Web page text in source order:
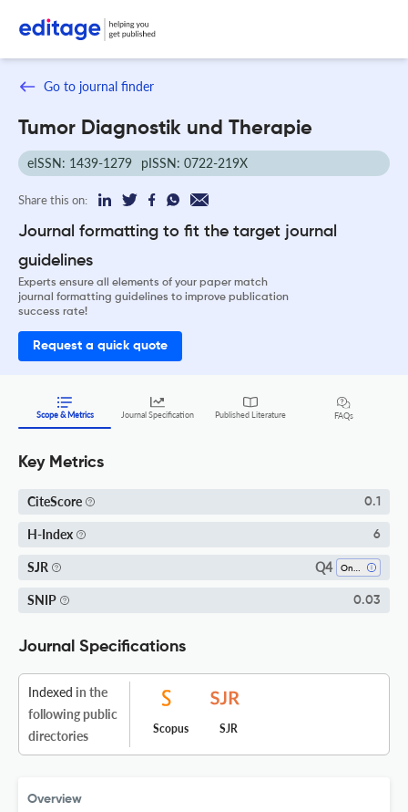
Go to journal finder
Tumor Diagnostik und Therapie
eISSN: 1439-1279 pISSN: 0722-219X
Share this on:
Journal formatting to fit the target journal
guidelines
Experts ensure all elements of your paper match
journal formatting guidelines to improve publication
success rate!
Request a quick quote
Scope & Metrics Journal Specification Published Literature FAQs
Key Metrics
CiteScore 0.1
H-Index 6
SJR Q4
SNIP 0.03
Journal Specifications
Indexed in the
following public
directories
Scopus SJR
Overview